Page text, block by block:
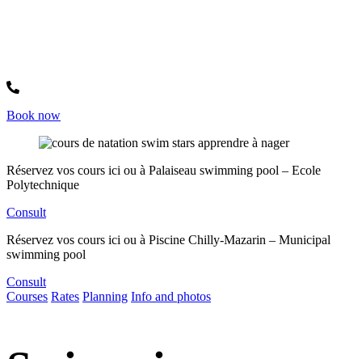
Book now
Réservez vos cours ici ou à Palaiseau swimming pool – Ecole
Polytechnique
Consult
Réservez vos cours ici ou à Piscine Chilly-Mazarin – Municipal
swimming pool
Consult
Courses Rates Planning Info and photos